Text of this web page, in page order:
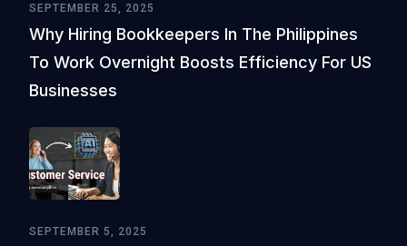
SEPTEMBER 25, 2025
Why Hiring Bookkeepers In The Philippines
To Work Overnight Boosts Efficiency For US
Businesses
SEPTEMBER 5, 2025